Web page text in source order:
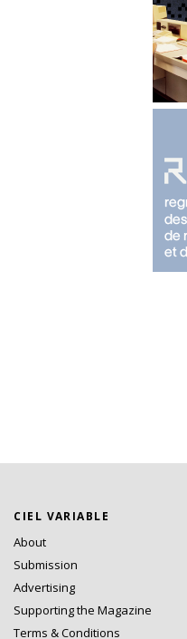
CIEL VARIABLE
About
Submission
Advertising
Supporting the Magazine
Terms & Conditions